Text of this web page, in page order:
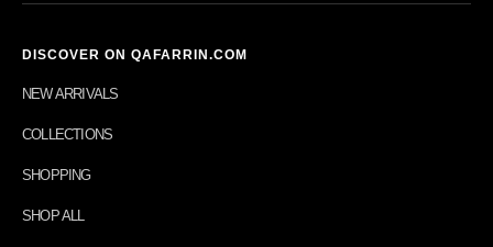
DISCOVER ON QAFARRIN.COM
NEW ARRIVALS
COLLECTIONS
SHOPPING
SHOP ALL